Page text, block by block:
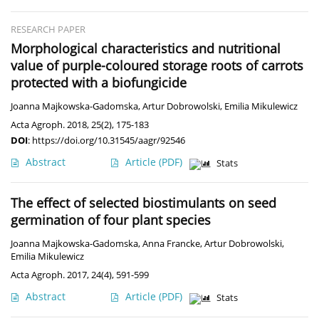
RESEARCH PAPER
Morphological characteristics and nutritional
value of purple-coloured storage roots of carrots
protected with a biofungicide
Joanna Majkowska-Gadomska,Artur Dobrowolski, Emilia Mikulewicz
Acta Agroph. 2018, 25(2), 175-183
DOI: https://doi.org/10.31545/aagr/92546
Abstract Article (PDF) Stats
The effect of selected biostimulants on seed
germination of four plant species
Joanna Majkowska-Gadomska,Anna Francke,Artur Dobrowolski,
Emilia Mikulewicz
Acta Agroph. 2017, 24(4), 591-599
Abstract Article (PDF) Stats